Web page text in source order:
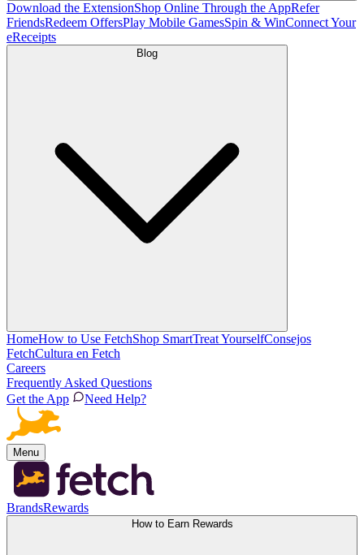
Download the ExtensionShop Online Through the AppRefer
FriendsRedeem OffersPlay Mobile GamesSpin & WinConnect Your
eReceipts
Blog
HomeHow to Use FetchShop SmartTreat YourselfConsejos
FetchCultura en Fetch
Careers
Frequently Asked Questions
Get the App
Need Help?
Menu
BrandsRewards
How to Earn Rewards